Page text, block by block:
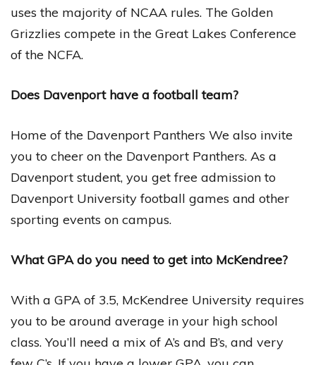
uses the majority of NCAA rules. The Golden
Grizzlies compete in the Great Lakes Conference
of the NCFA.
Does Davenport have a football team?
Home of the Davenport Panthers We also invite
you to cheer on the Davenport Panthers. As a
Davenport student, you get free admission to
Davenport University football games and other
sporting events on campus.
What GPA do you need to get into McKendree?
With a GPA of 3.5, McKendree University requires
you to be around average in your high school
class. You’ll need a mix of A’s and B’s, and very